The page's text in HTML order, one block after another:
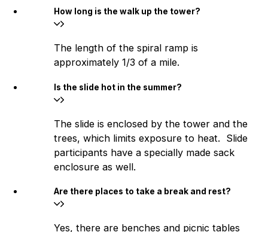
How long is the walk up the tower?
The length of the spiral ramp is
approximately 1/3 of a mile.
Is the slide hot in the summer?
The slide is enclosed by the tower and the
trees, which limits exposure to heat. Slide
participants have a specially made sack
enclosure as well.
Are there places to take a break and rest?
Yes, there are benches and picnic tables